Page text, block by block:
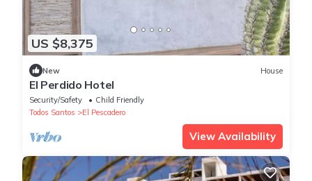
US $8,375
New House
El Perdido Hotel
Security/Safety
Child Friendly
Todos Santos
El Pescadero
View Availability